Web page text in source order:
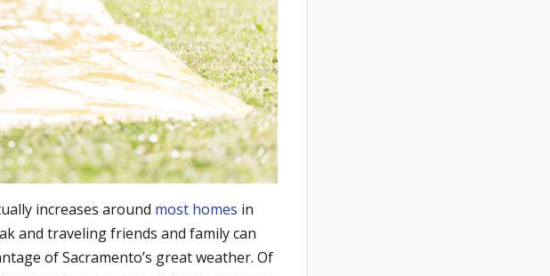
increases around most homes in
and traveling friends and family can
of Sacramento’s great weather. Of